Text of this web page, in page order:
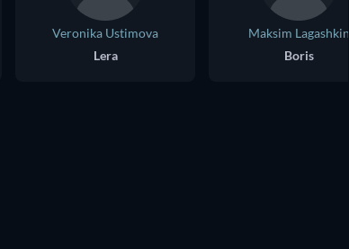
Veronika Ustimova
Lera
Maksim Lagashkin
Boris